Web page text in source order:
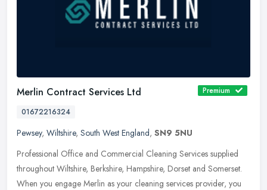
Merlin Contract Services Ltd
Premium
01672216324
Pewsey, Wiltshire, South West England, SN9 5NU
Professional Office and Commercial Cleaning Services supplied
throughout Wiltshire, Berkshire, Hampshire, Dorset and Somerset.
When you engage Merlin as your cleaning services provider, you